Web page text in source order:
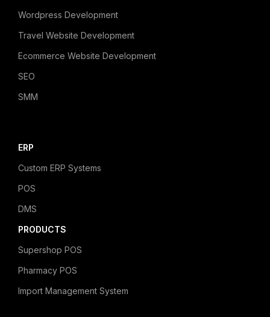
Wordpress Development
Travel Website Development
Ecommerce Website Development
SEO
SMM
ERP
Custom ERP Systems
POS
DMS
PRODUCTS
Supershop POS
Pharmacy POS
Import Management System